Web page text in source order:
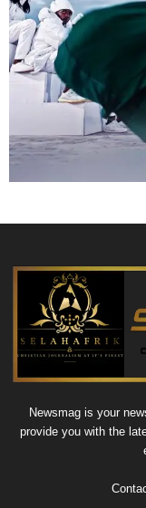
Newsmag is your
provide you with the